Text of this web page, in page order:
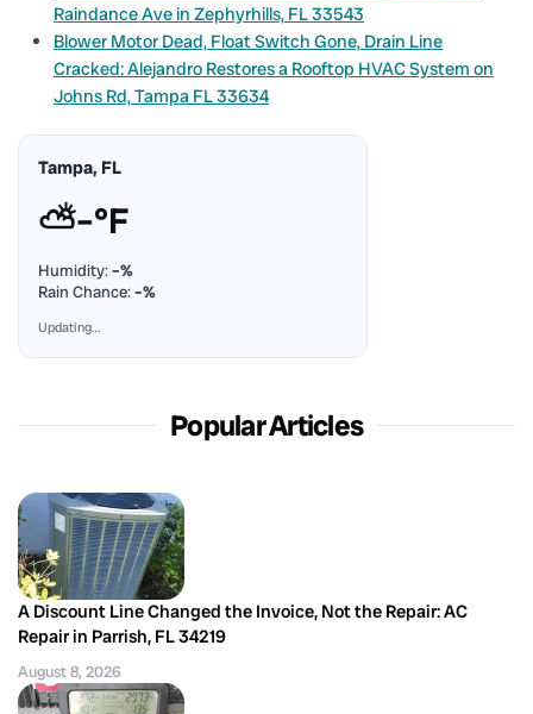
Raindance Ave in Zephyrhills, FL 33543
Blower Motor Dead, Float Switch Gone, Drain Line
Cracked: Alejandro Restores a Rooftop HVAC System on
Johns Rd, Tampa FL 33634
Tampa, FL
⛅–°F
Humidity:–%
Rain Chance:–%
Updating…
Popular Articles
A Discount Line Changed the Invoice, Not the Repair: AC
Repair in Parrish, FL 34219
August 8, 2026